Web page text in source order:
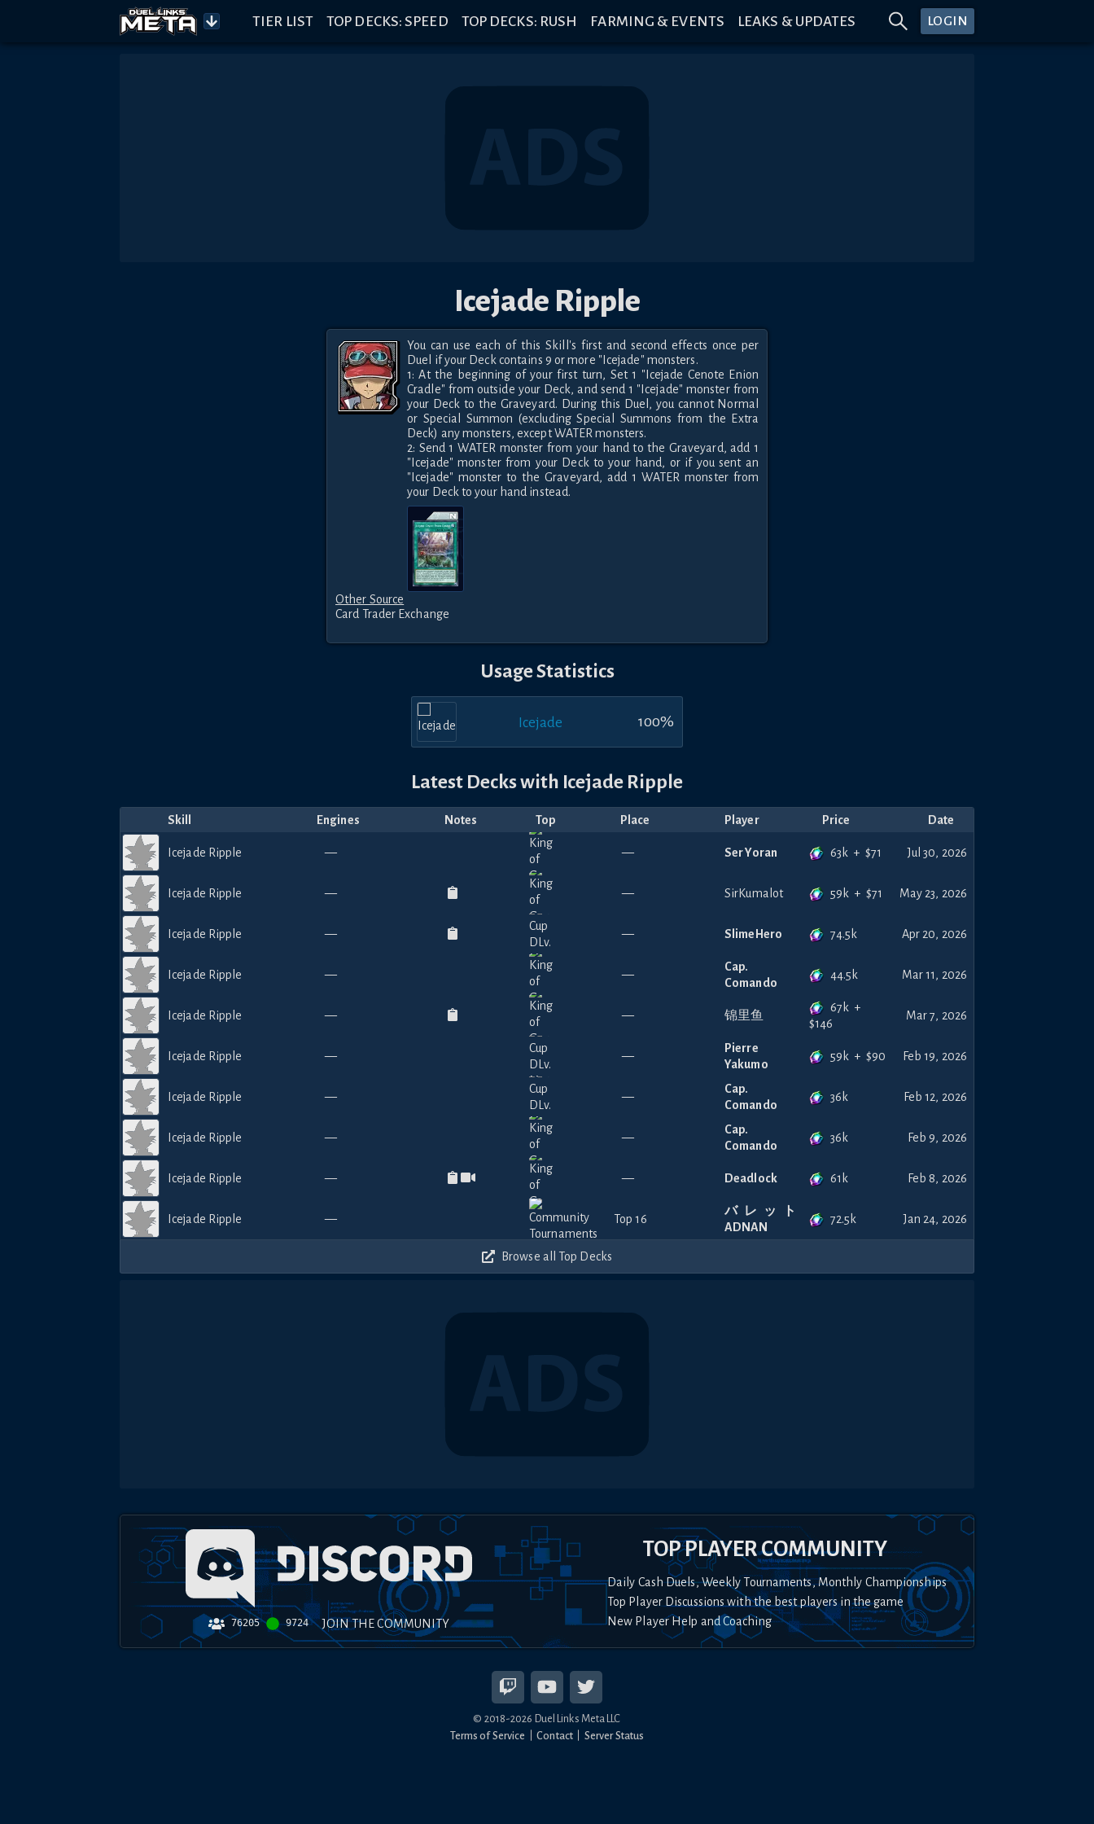
TIER LIST TOP DECKS: SPEED TOP DECKS: RUSH FARMING & EVENTS LEAKS & UPDATES LOGIN
Icejade Ripple
You can use each of this Skill's first and second effects once per
Duel if your Deck contains 9 or more "Icejade" monsters.
1: At the beginning of your first turn, Set 1 "Icejade Cenote Enion
Cradle" from outside your Deck, and send 1 "Icejade" monster from
your Deck to the Graveyard. During this Duel, you cannot Normal
or Special Summon (excluding Special Summons from the Extra
Deck) any monsters, except WATER monsters.
2: Send 1 WATER monster from your hand to the Graveyard, add 1
"Icejade" monster from your Deck to your hand, or if you sent an
"Icejade" monster to the Graveyard, add 1 WATER monster from
your Deck to your hand instead.
Other Source
Card Trader Exchange
Usage Statistics
Icejade 100%
Latest Decks with Icejade Ripple
Skill Engines Notes Top Place Player Price Date
Icejade Ripple — — Ser Yoran 63k + $71 Jul 30, 2026
Icejade Ripple — — SirKumalot 59k + $71 May 23, 2026
Icejade Ripple — — SlimeHero 74.5k Apr 20, 2026
Icejade Ripple — —
Cap.
Comando
44.5k Mar 11, 2026
Icejade Ripple — — 锦里鱼
67k +
$146
Mar 7, 2026
Icejade Ripple — —
Pierre
Yakumo
59k + $90 Feb 19, 2026
Icejade Ripple — —
Cap.
Comando
36k Feb 12, 2026
Icejade Ripple — —
Cap.
Comando
36k Feb 9, 2026
Icejade Ripple — — Deadlock 61k Feb 8, 2026
Icejade Ripple — Top 16
バレット
ADNAN
72.5k Jan 24, 2026
Browse all Top Decks
76205 9724 JOIN THE COMMUNITY
TOP PLAYER COMMUNITY
Daily Cash Duels, Weekly Tournaments, Monthly Championships
Top Player Discussions with the best players in the game
New Player Help and Coaching
© 2018-2026 Duel Links Meta LLC
Terms of Service
Contact Server Status